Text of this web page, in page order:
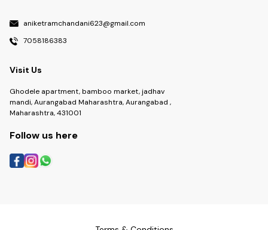
aniketramchandani623@gmail.com
7058186383
Visit Us
Ghodele apartment, bamboo market, jadhav
mandi, Aurangabad Maharashtra, Aurangabad ,
Maharashtra, 431001
Follow us here